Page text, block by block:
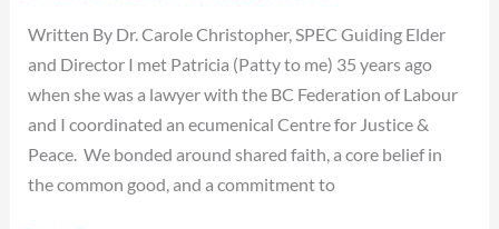
Written By Dr. Carole Christopher, SPEC Guiding Elder
and Director I met Patricia (Patty to me) 35 years ago
when she was a lawyer with the BC Federation of Labour
and I coordinated an ecumenical Centre for Justice &
Peace. We bonded around shared faith, a core belief in
the common good, and a commitment to
and
the
Ethics
of
Service